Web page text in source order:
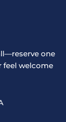
one
feel welcome